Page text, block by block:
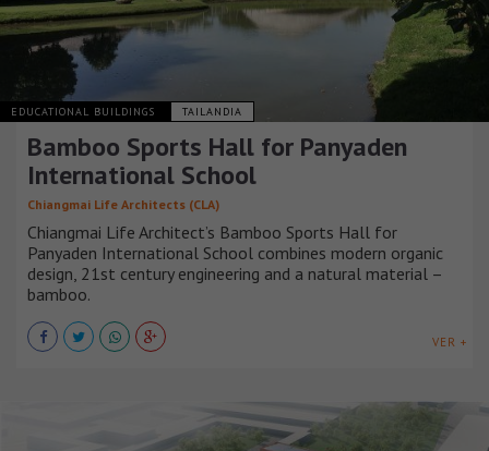
EDUCATIONAL BUILDINGS TAILANDIA
Bamboo Sports Hall for Panyaden
International School
Chiangmai Life Architects (CLA)
Chiangmai Life Architect’s Bamboo Sports Hall for
Panyaden International School combines modern organic
design, 21st century engineering and a natural material –
bamboo.
VER +